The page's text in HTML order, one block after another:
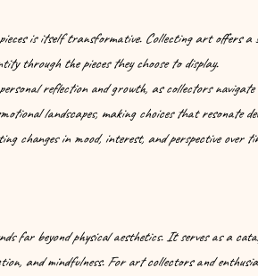
is itself transformative. Collecting art offers a
through the pieces they choose to display.
reflection and growth, as collectors
landscapes, making choices that resonate
changes in mood, interest, and perspective over
far beyond physical aesthetics. It serves as a
and mindfulness. For art collectors and